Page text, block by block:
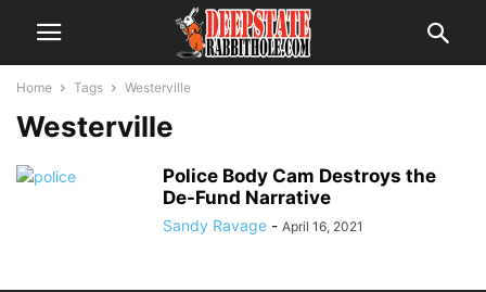
Home Tags Westerville
Westerville
Police Body Cam Destroys the
De-Fund Narrative
Sandy Ravage - April 16, 2021